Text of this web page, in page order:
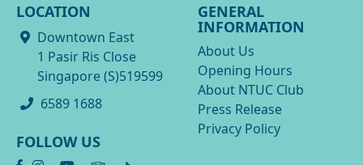
LOCATION
Downtown East
1 Pasir Ris Close
Singapore (S)519599
6589 1688
FOLLOW US
GENERAL
INFORMATION
About Us
Opening Hours
About NTUC Club
Press Release
Privacy Policy